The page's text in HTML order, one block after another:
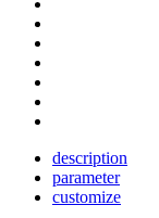
description
parameter
customize